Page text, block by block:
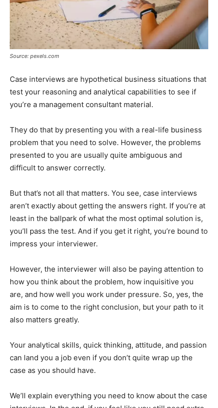
Source: pexels.com
Case interviews are hypothetical business situations that
test your reasoning and analytical capabilities to see if
you’re a management consultant material.
They do that by presenting you with a real-life business
problem that you need to solve. However, the problems
presented to you are usually quite ambiguous and
difficult to answer correctly.
But that’s not all that matters. You see, case interviews
aren’t exactly about getting the answers right. If you’re at
least in the ballpark of what the most optimal solution is,
you’ll pass the test. And if you get it right, you’re bound to
impress your interviewer.
However, the interviewer will also be paying attention to
how you think about the problem, how inquisitive you
are, and how well you work under pressure. So, yes, the
aim is to come to the right conclusion, but your path to it
also matters greatly.
Your analytical skills, quick thinking, attitude, and passion
can land you a job even if you don’t quite wrap up the
case as you should have.
We’ll explain everything you need to know about the case